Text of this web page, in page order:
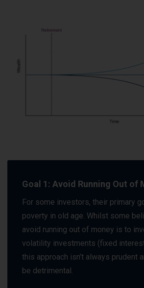
Goal 1: Avoid Running Out of
For some investors, their primary
poverty in old age. Whilst some
avoid running out of money is to
volatility investments (fixed
this approach isn’t always prudent
be detrimental.